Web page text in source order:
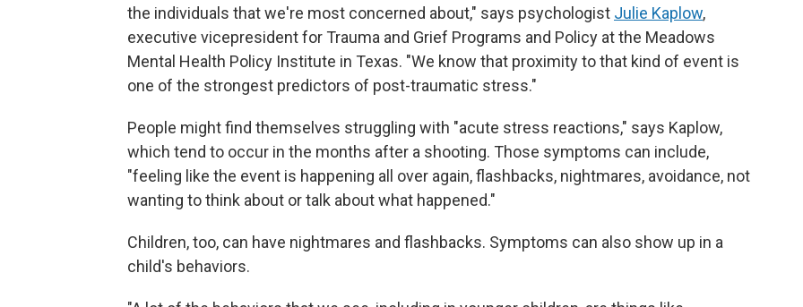
the individuals that we're most concerned about," says psychologist Julie Kaplow,
executive vicepresident for Trauma and Grief Programs and Policy at the Meadows
Mental Health Policy Institute in Texas. "We know that proximity to that kind of event is
one of the strongest predictors of post-traumatic stress."
People might find themselves struggling with "acute stress reactions," says Kaplow,
which tend to occur in the months after a shooting. Those symptoms can include,
"feeling like the event is happening all over again, flashbacks, nightmares, avoidance, not
wanting to think about or talk about what happened."
Children, too, can have nightmares and flashbacks. Symptoms can also show up in a
child's behaviors.